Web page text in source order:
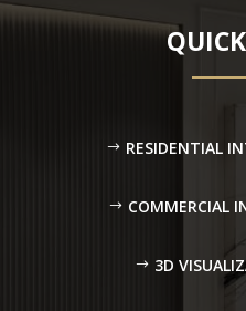
RESIDENTIAL
COMMERCIAL
3D